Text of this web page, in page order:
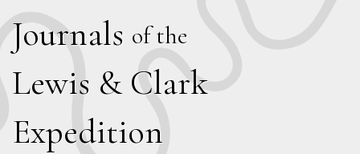
Journals of the
Lewis & Clark
Expedition